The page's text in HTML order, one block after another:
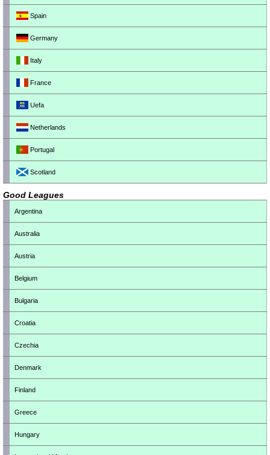
Spain
Germany
Italy
France
Uefa
Netherlands
Portugal
Scotland
Good Leagues
Argentina
Australia
Austria
Belgium
Bulgaria
Croatia
Czechia
Denmark
Finland
Greece
Hungary